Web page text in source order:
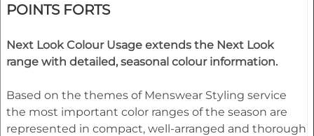
POINTS FORTS
Next Look Colour Usage extends the Next Look
range with detailed, seasonal colour information.
Based on the themes of Menswear Styling service
the most important color ranges of the season are
represented in compact, well-arranged and thorough